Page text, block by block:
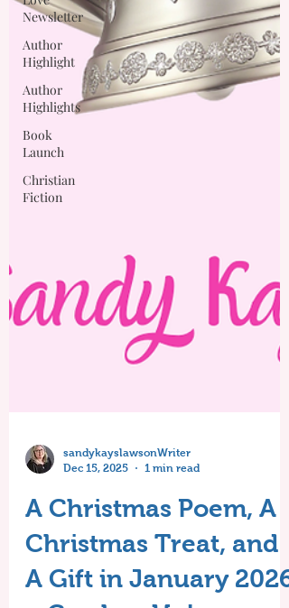
Newsletter
Author
Highlight
Author
Highlights
Book
Launch
Christian
Fiction
sandykayslawsonWriter
Dec 15, 2025
1 min read
A Christmas Poem, A
Christmas Treat, and